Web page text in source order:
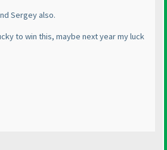
Sergey also.
to win this, maybe next year my luck